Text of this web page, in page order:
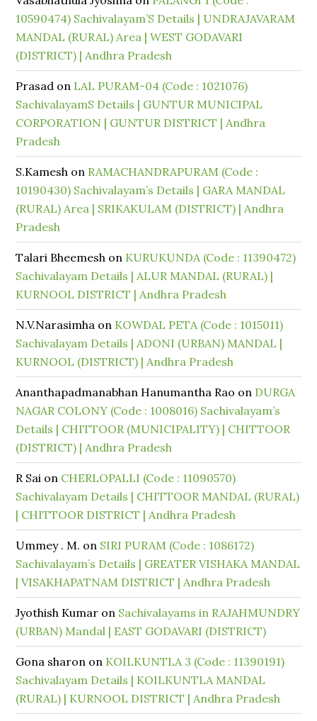
10590474) Sachivalayam’S Details | UNDRAJAVARAM
MANDAL (RURAL) Area | WEST GODAVARI
(DISTRICT) | Andhra Pradesh
Prasad on LAL PURAM-04 (Code : 1021076)
SachivalayamS Details | GUNTUR MUNICIPAL
CORPORATION | GUNTUR DISTRICT | Andhra
Pradesh
S.Kamesh on RAMACHANDRAPURAM (Code :
10190430) Sachivalayam’s Details | GARA MANDAL
(RURAL) Area | SRIKAKULAM (DISTRICT) | Andhra
Pradesh
Talari Bheemesh on KURUKUNDA (Code : 11390472)
Sachivalayam Details | ALUR MANDAL (RURAL) |
KURNOOL DISTRICT | Andhra Pradesh
N.V.Narasimha on KOWDAL PETA (Code : 1015011)
Sachivalayam Details | ADONI (URBAN) MANDAL |
KURNOOL (DISTRICT) | Andhra Pradesh
Ananthapadmanabhan Hanumantha Rao on DURGA
NAGAR COLONY (Code : 1008016) Sachivalayam’s
Details | CHITTOOR (MUNICIPALITY) | CHITTOOR
(DISTRICT) | Andhra Pradesh
R Sai on CHERLOPALLI (Code : 11090570)
Sachivalayam Details | CHITTOOR MANDAL (RURAL)
| CHITTOOR DISTRICT | Andhra Pradesh
Ummey . M. on SIRI PURAM (Code : 1086172)
Sachivalayam’s Details | GREATER VISHAKA MANDAL
| VISAKHAPATNAM DISTRICT | Andhra Pradesh
Jyothish Kumar on Sachivalayams in RAJAHMUNDRY
(URBAN) Mandal | EAST GODAVARI (DISTRICT)
Gona sharon on KOILKUNTLA 3 (Code : 11390191)
Sachivalayam Details | KOILKUNTLA MANDAL
(RURAL) | KURNOOL DISTRICT | Andhra Pradesh